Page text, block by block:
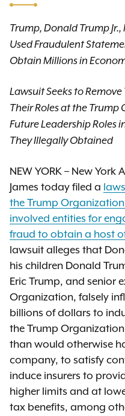
Trump, Donald Trump
Used Fraudulent
Obtain Millions in
Lawsuit Seeks to
Their Roles at the
Future Leadership Roles
They Illegally Obtained
NEW YORK – New
James today filed a
the Trump
involved entities for
fraud to obtain a host
lawsuit alleges that
his children Donald
Eric Trump, and senior
Organization, falsely
billions of dollars to
the Trump
than would otherwise
company, to satisfy
induce insurers to
higher limits and at
tax benefits, among